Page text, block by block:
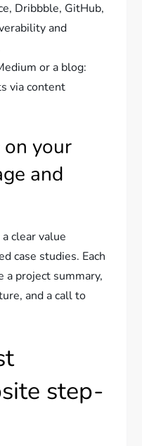
Dribbble, GitHub,
and
or a blog:
via content
your
and
clear value
case studies. Each
a project summary,
and a call to
step-